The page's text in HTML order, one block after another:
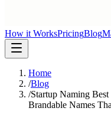
How it WorksPricingBlog
Home
/Blog
/Startup Naming
Brandable Names